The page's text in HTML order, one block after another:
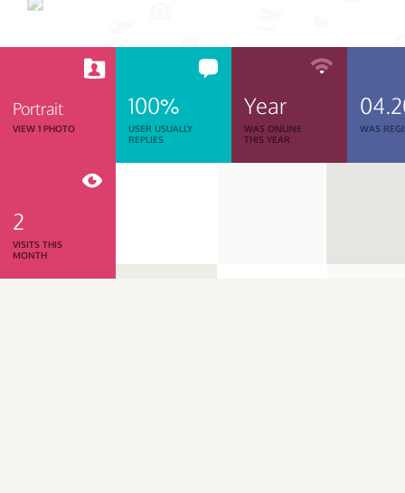
Portrait
VIEW 1 PHOTO
100%
USER USUALLY
REPLIES
Year
WAS ONLINE
THIS YEAR
WAS
2
VISITS THIS
MONTH